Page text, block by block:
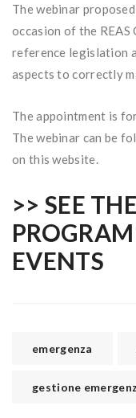
The webinar
occasion of the REAS
reference legislation
aspects to correctly
The appointment is
The webinar can be
on this website.
>> SEE
EVENTS
emergenza
gestione